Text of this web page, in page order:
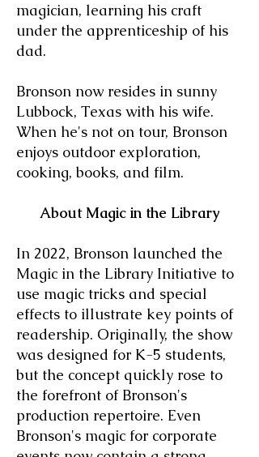
magician, learning his craft
under the apprenticeship of his
dad.
Bronson now resides in sunny
Lubbock, Texas with his wife.
When he's not on tour, Bronson
enjoys outdoor exploration,
cooking, books, and film.
About Magic in the Library
In 2022, Bronson launched the
Magic in the Library Initiative to
use magic tricks and special
effects to illustrate key points of
readership. Originally, the show
was designed for K-5 students,
but the concept quickly rose to
the forefront of Bronson's
production repertoire. Even
Bronson's magic for corporate